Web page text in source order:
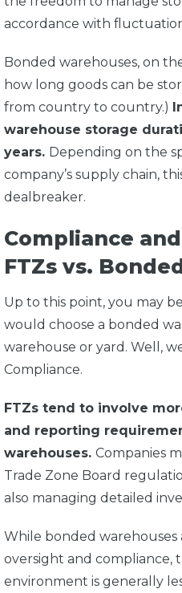
accordance with
Bonded warehouses, on
how long goods can be
from country to country.)
warehouse storage
years. Depending on the
company’s supply chain,
dealbreaker.
Compliance
FTZs vs.
Up to this point, you may
would choose a bonded
warehouse or yard. Well,
Compliance.
FTZs tend to involve
and reporting
warehouses. Companies
Trade Zone Board
also managing detailed
While bonded warehouses
oversight and compliance,
environment is generally